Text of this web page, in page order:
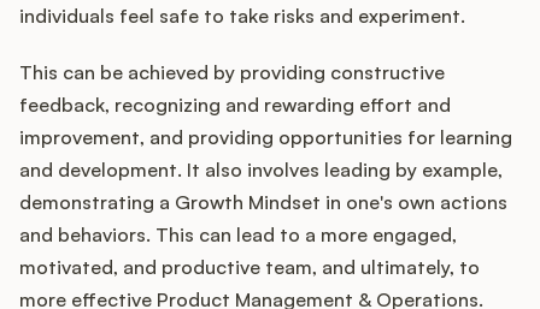
individuals feel safe to take risks and experiment.
This can be achieved by providing constructive
feedback, recognizing and rewarding effort and
improvement, and providing opportunities for learning
and development. It also involves leading by example,
demonstrating a Growth Mindset in one's own actions
and behaviors. This can lead to a more engaged,
motivated, and productive team, and ultimately, to
more effective Product Management & Operations.